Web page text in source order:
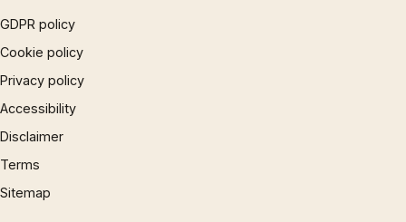
GDPR policy
Cookie policy
Privacy policy
Accessibility
Disclaimer
Terms
Sitemap